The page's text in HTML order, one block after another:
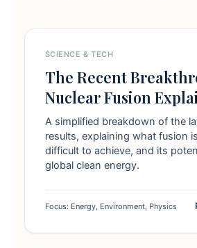
SCIENCE & TECH
The Recent
Nuclear Fusion
A simplified breakdown of the
results, explaining what fusion
difficult to achieve, and its
global clean energy.
Focus: Energy, Environment, Physics